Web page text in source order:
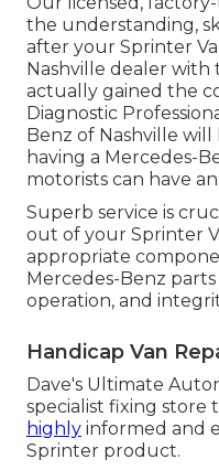
the understanding,
after your Sprinter
Nashville dealer with
actually gained the
Diagnostic
Benz of Nashville
having a Mercedes-
motorists can have
Superb service is
out of your Sprinter
appropriate
Mercedes-Benz
operation, and
Handicap Van
Dave's Ultimate
specialist fixing store
highly informed and
Sprinter product.